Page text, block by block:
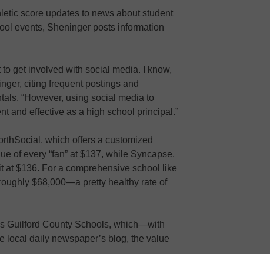
score updates to news about student
events, Sheninger posts information
get involved with social media. I know,
citing frequent postings and
“However, using social media to
and effective as a high school principal.”
which offers a customized
of every “fan” at $137, while Syncapse,
at $136. For a comprehensive school like
$68,000—a pretty healthy rate of
Guilford County Schools, which—with
daily newspaper’s blog, the value